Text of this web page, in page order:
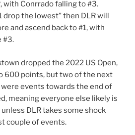
with Conrrado falling to #3.
drop the lowest” then DLR will
and ascend back to #1, with
#3.
dropped the 2022 US Open,
600 points, but two of the next
events towards the end of
meaning everyone else likely is
DLR takes some shock
couple of events.